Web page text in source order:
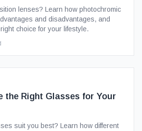
lenses? Learn how photochromic
and disadvantages, and
choice for your lifestyle.
the Right Glasses for Your
suit you best? Learn how different